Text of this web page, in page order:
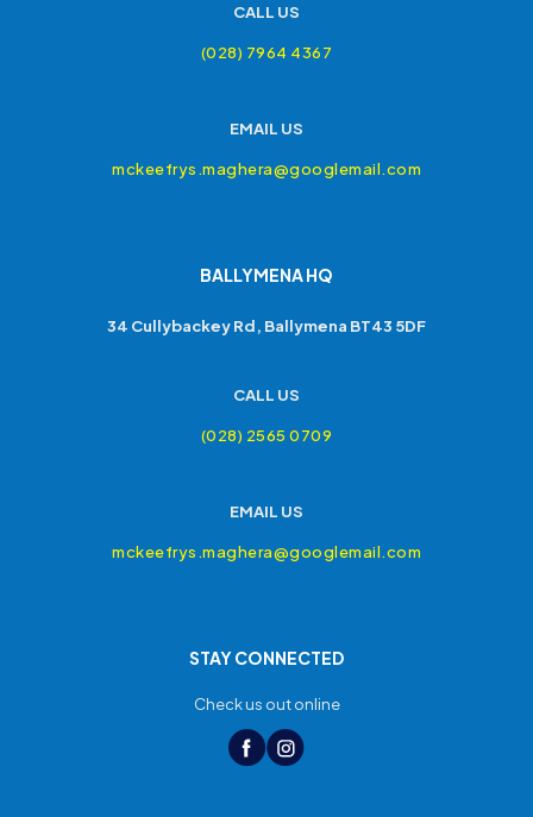
CALL US
(028) 7964 4367
EMAIL US
mckeefrys.maghera@googlemail.com
BALLYMENA HQ
34 Cullybackey Rd, Ballymena BT43 5DF
CALL US
(028) 2565 0709
EMAIL US
mckeefrys.maghera@googlemail.com
STAY CONNECTED
Check us out online